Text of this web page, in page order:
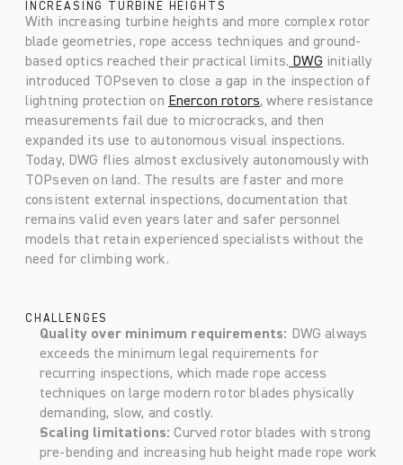
INCREASING TURBINE HEIGHTS
With increasing turbine heights and more complex rotor
blade geometries, rope access techniques and ground-
based optics reached their practical limits. DWG initially
introduced TOPseven to close a gap in the inspection of
lightning protection on Enercon rotors, where resistance
measurements fail due to microcracks, and then
expanded its use to autonomous visual inspections.
Today, DWG flies almost exclusively autonomously with
TOPseven on land. The results are faster and more
consistent external inspections, documentation that
remains valid even years later and safer personnel
models that retain experienced specialists without the
need for climbing work.
CHALLENGES
Quality over minimum requirements: DWG always
exceeds the minimum legal requirements for
recurring inspections, which made rope access
techniques on large modern rotor blades physically
demanding, slow, and costly.
Scaling limitations: Curved rotor blades with strong
pre-bending and increasing hub height made rope work